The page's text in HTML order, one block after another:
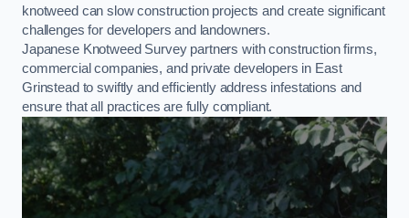
knotweed can slow construction projects and create significant
challenges for developers and landowners.
Japanese Knotweed Survey partners with construction firms,
commercial companies, and private developers in East
Grinstead to swiftly and efficiently address infestations and
ensure that all practices are fully compliant.